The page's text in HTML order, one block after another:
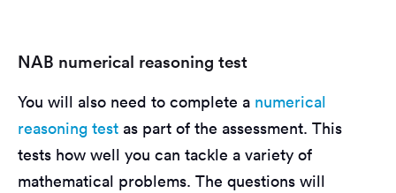
NAB numerical reasoning test
You will also need to complete a numerical
reasoning test as part of the assessment. This
tests how well you can tackle a variety of
mathematical problems. The questions will